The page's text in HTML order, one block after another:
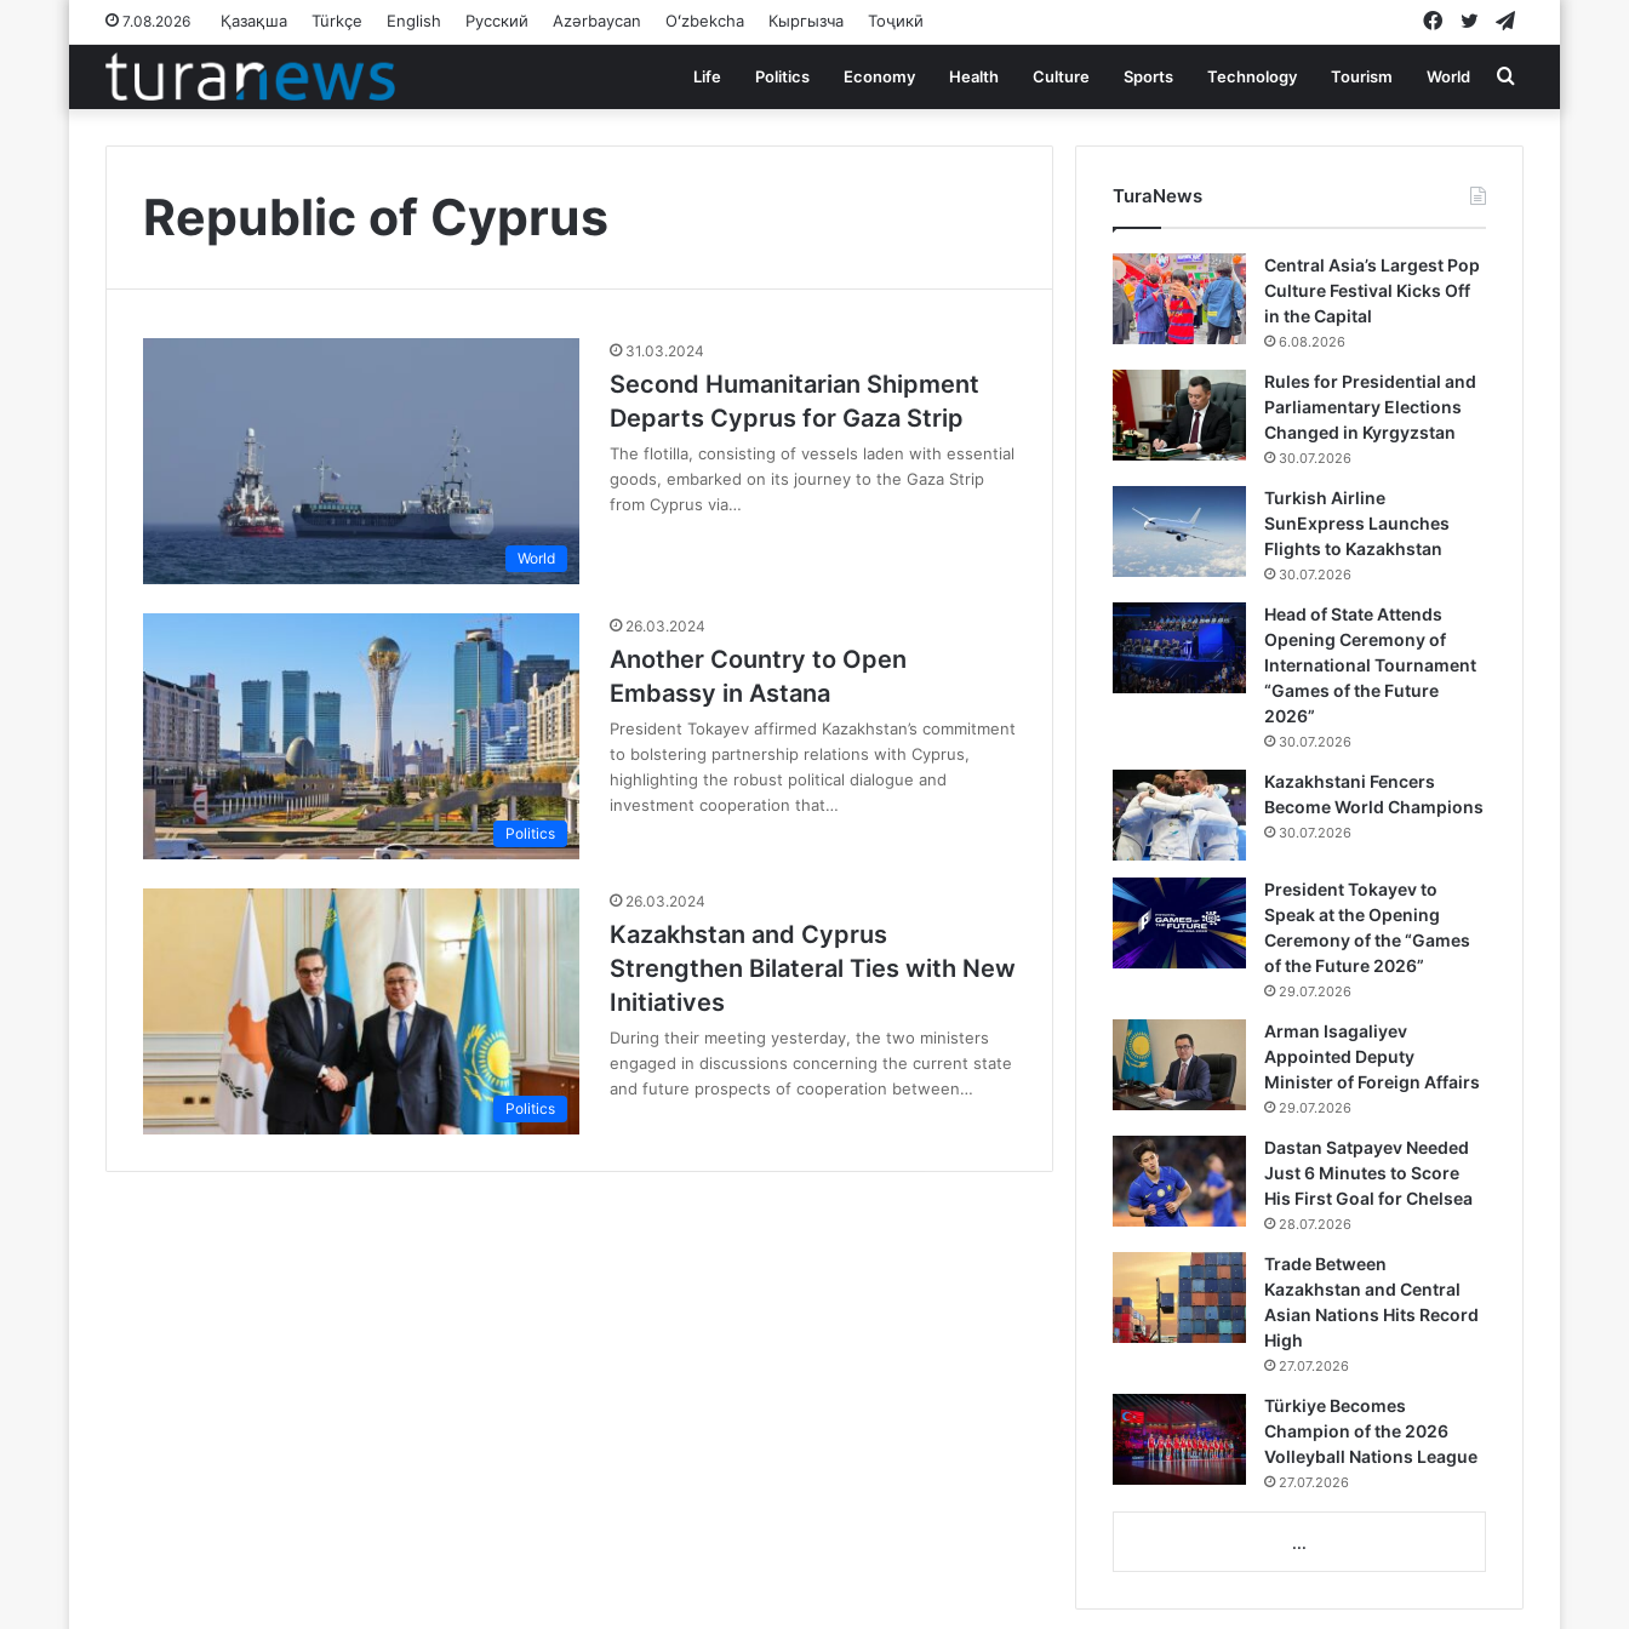
7.08.2026 Қазақша Türkçe English Русский Azərbaycan Oʻzbekcha Кыргызча Тоҷикӣ Twitter
Facebook
Life Politics Economy Health Culture Sports Technology Tourism World Search
for
Republic of Cyprus
World
31.03.2024
Second Humanitarian Shipment
Departs Cyprus for Gaza Strip
The flotilla, consisting of vessels laden with essential
goods, embarked on its journey to the Gaza Strip
from Cyprus via…
Politics
26.03.2024
Another Country to Open
Embassy in Astana
President Tokayev affirmed Kazakhstan’s commitment
to bolstering partnership relations with Cyprus,
highlighting the robust political dialogue and
investment cooperation that…
Politics
26.03.2024
Kazakhstan and Cyprus
Strengthen Bilateral Ties with New
Initiatives
During their meeting yesterday, the two ministers
engaged in discussions concerning the current state
and future prospects of cooperation between…
TuraNews
Central Asia’s Largest Pop
Culture Festival Kicks Off
in the Capital
6.08.2026
Rules for Presidential and
Parliamentary Elections
Changed in Kyrgyzstan
30.07.2026
Turkish Airline
SunExpress Launches
Flights to Kazakhstan
30.07.2026
Head of State Attends
Opening Ceremony of
International Tournament
“Games of the Future
2026”
30.07.2026
Kazakhstani Fencers
Become World Champions
30.07.2026
President Tokayev to
Speak at the Opening
Ceremony of the “Games
of the Future 2026”
29.07.2026
Arman Isagaliyev
Appointed Deputy
Minister of Foreign Affairs
29.07.2026
Dastan Satpayev Needed
Just 6 Minutes to Score
His First Goal for Chelsea
28.07.2026
Trade Between
Kazakhstan and Central
Asian Nations Hits Record
High
27.07.2026
Türkiye Becomes
Champion of the 2026
Volleyball Nations League
27.07.2026
...